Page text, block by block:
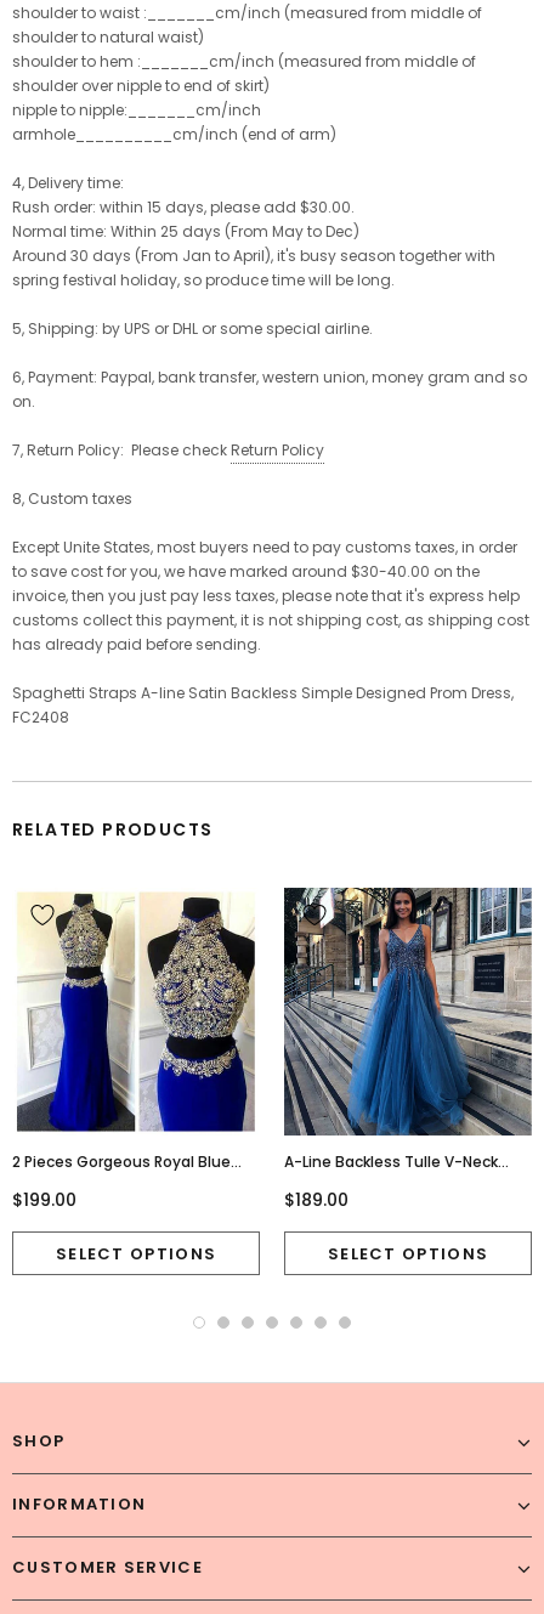
shoulder to waist :_______cm/inch (measured from middle of
shoulder to natural waist)
shoulder to hem :_______cm/inch (measured from middle of
shoulder over nipple to end of skirt)
nipple to nipple:_______cm/inch
armhole__________cm/inch (end of arm)
4, Delivery time:
Rush order: within 15 days, please add $30.00.
Normal time: Within 25 days (From May to Dec)
Around 30 days (From Jan to April), it's busy season together with
spring festival holiday, so produce time will be long.
5, Shipping: by UPS or DHL or some special airline.
6, Payment: Paypal, bank transfer, western union, money gram and so
on.
7, Return Policy: Please check Return Policy
8, Custom taxes
Except Unite States, most buyers need to pay customs taxes, in order
to save cost for you, we have marked around $30-40.00 on the
invoice, then you just pay less taxes, please note that it's express help
customs collect this payment, it is not shipping cost, as shipping cost
has already paid before sending.
Spaghetti Straps A-line Satin Backless Simple Designed Prom Dress,
FC2408
RELATED PRODUCTS
2 Pieces Gorgeous Royal Blue
WG564
$199.00
A-Line Backless Tulle V-Neck
Dresses, FC1848
$189.00
SHOP
INFORMATION
CUSTOMER SERVICE